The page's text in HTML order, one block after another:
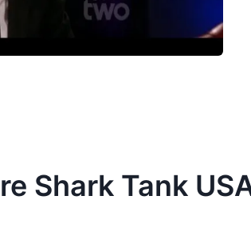
Shark Tank